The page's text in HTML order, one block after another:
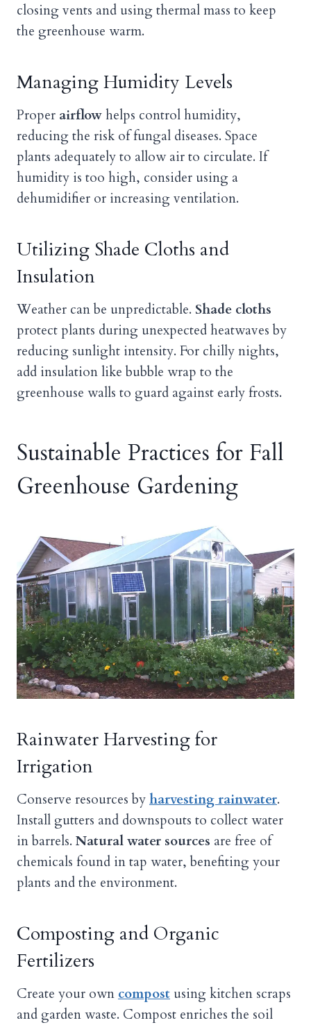
closing vents and using thermal mass to keep
the greenhouse warm.
Managing Humidity Levels
Proper airflowhelps control humidity,
reducing the risk of fungal diseases. Space
plants adequately to allow air to circulate. If
humidity is too high, consider using a
dehumidifier or increasing ventilation.
Utilizing Shade Cloths and
Insulation
Weather can be unpredictable. Shade cloths
protect plants during unexpected heatwaves by
reducing sunlight intensity. For chilly nights,
add insulation like bubble wrap to the
greenhouse walls to guard against early frosts.
Sustainable Practices for Fall
Greenhouse Gardening
Rainwater Harvesting for
Irrigation
Conserve resources byharvesting rainwater.
Install gutters and downspouts to collect water
in barrels. Natural water sources are free of
chemicals found in tap water, benefiting your
plants and the environment.
Composting and Organic
Fertilizers
Create your owncompost using kitchen scraps
and garden waste. Compost enriches the soil